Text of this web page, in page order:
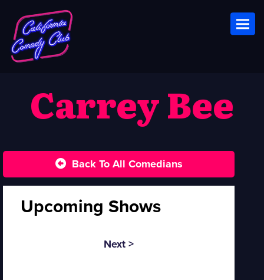
Carrey Bee
Back To All Comedians
Upcoming Shows
Next >